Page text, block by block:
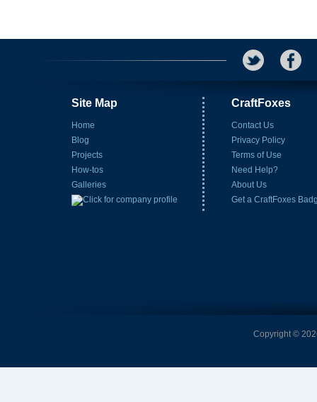
Site Map
Home
Blog
Projects
How-tos
Galleries
CraftFoxes
Contact Us
Privacy Policy
Terms of Use
Need Help?
About Us
Get a CraftFoxes
Copyright ©